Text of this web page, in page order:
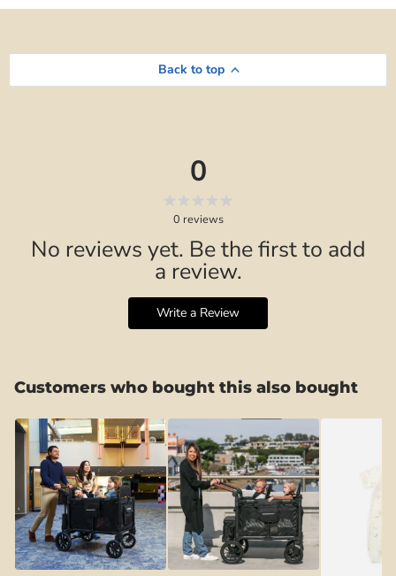
Back to top
0
0 reviews
No reviews yet. Be the first to add
a review.
Write a Review
Customers who bought this also bought